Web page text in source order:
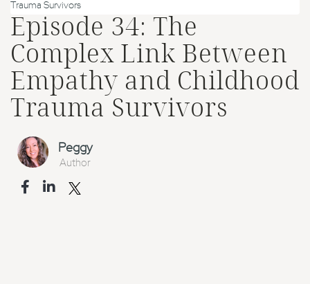
Trauma Survivors
Episode 34: The
Complex Link Between
Empathy and Childhood
Trauma Survivors
Peggy
Author